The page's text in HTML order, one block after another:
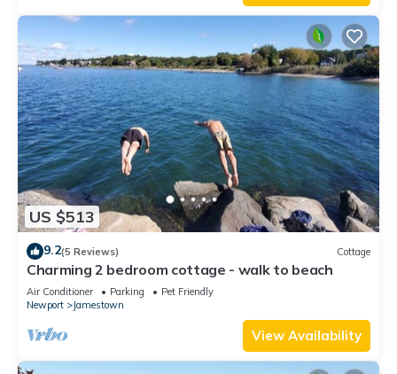
US $513
9.2(5 Reviews) Cottage
Charming 2 bedroom cottage - walk to beach
Air Conditioner Parking
Pet Friendly
Newport
Jamestown
View Availability